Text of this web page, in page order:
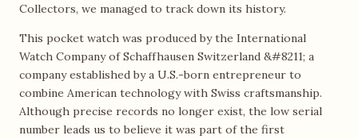
Collectors, we managed to track down its history.
This pocket watch was produced by the International
Watch Company of Schaffhausen Switzerland &#8211; a
company established by a U.S.-born entrepreneur to
combine American technology with Swiss craftsmanship.
Although precise records no longer exist, the low serial
number leads us to believe it was part of the first